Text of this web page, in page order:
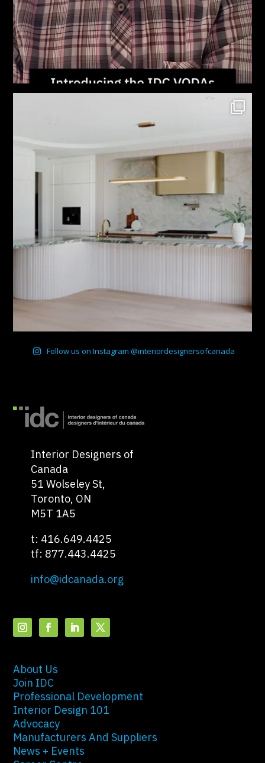
Follow us on Instagram @interiordesignersofcanada
Interior Designers of
Canada
51 Wolseley St,
Toronto, ON
M5T 1A5
t: 416.649.4425
tf: 877.443.4425
info@idcanada.org
About Us
Join IDC
Professional Development
Interior Design 101
Advocacy
Manufacturers And Suppliers
News + Events